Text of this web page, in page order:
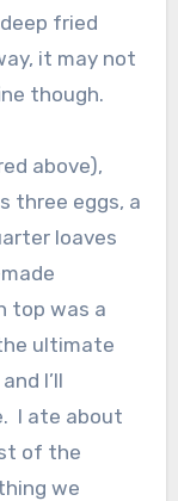
fried
it may not
though.
above),
three eggs, a
loaves
top was a
ultimate
I’ll
I ate about
of the
we